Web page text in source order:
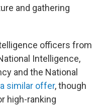
and gathering
officers from
Intelligence,
and the National
similar offer, though
high-ranking